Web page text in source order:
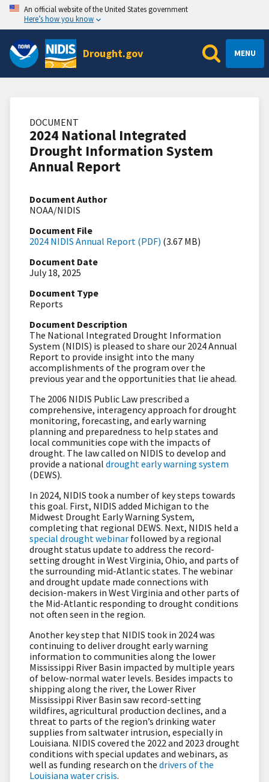
An official website of the United States government
Here’s how you know
Drought.gov MENU
DOCUMENT
2024 National Integrated
Drought Information System
Annual Report
Document Author
NOAA/NIDIS
Document File
2024 NIDIS Annual Report (PDF) (3.67 MB)
Document Date
July 18, 2025
Document Type
Reports
Document Description
The National Integrated Drought Information
System (NIDIS) is pleased to share our 2024 Annual
Report to provide insight into the many
accomplishments of the program over the
previous year and the opportunities that lie ahead.
The 2006 NIDIS Public Law prescribed a
comprehensive, interagency approach for drought
monitoring, forecasting, and early warning
planning and preparedness to help states and
local communities cope with the impacts of
drought. The law called on NIDIS to develop and
provide a national drought early warning system
(DEWS).
In 2024, NIDIS took a number of key steps towards
this goal. First, NIDIS added Michigan to the
Midwest Drought Early Warning System,
completing that regional DEWS. Next, NIDIS held a
special drought webinar followed by a regional
drought status update to address the record-
setting drought in West Virginia, Ohio, and parts of
the surrounding mid-Atlantic states. The webinar
and drought update made connections with
decision-makers in West Virginia and other parts of
the Mid-Atlantic responding to drought conditions
not often seen in the region.
Another key step that NIDIS took in 2024 was
continuing to deliver drought early warning
information to communities along the lower
Mississippi River Basin impacted by multiple years
of below-normal water levels. Besides impacts to
shipping along the river, the Lower River
Mississippi River Basin saw record-setting
wildfires, agricultural production declines, and a
threat to parts of the region’s drinking water
supplies from saltwater intrusion, especially in
Louisiana. NIDIS covered the 2022 and 2023 drought
conditions with special updates and webinars, as
well as funding research on the drivers of the
Louisiana water crisis.